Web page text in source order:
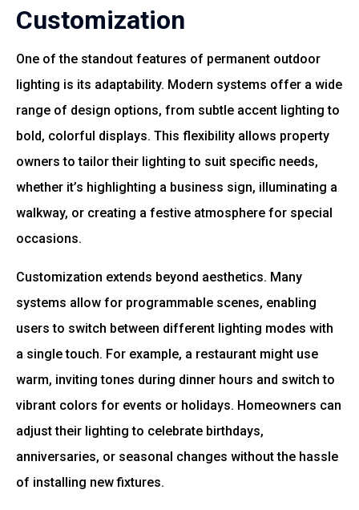
Customization
One of the standout features of permanent outdoor
lighting is its adaptability. Modern systems offer a wide
range of design options, from subtle accent lighting to
bold, colorful displays. This flexibility allows property
owners to tailor their lighting to suit specific needs,
whether it’s highlighting a business sign, illuminating a
walkway, or creating a festive atmosphere for special
occasions.
Customization extends beyond aesthetics. Many
systems allow for programmable scenes, enabling
users to switch between different lighting modes with
a single touch. For example, a restaurant might use
warm, inviting tones during dinner hours and switch to
vibrant colors for events or holidays. Homeowners can
adjust their lighting to celebrate birthdays,
anniversaries, or seasonal changes without the hassle
of installing new fixtures.